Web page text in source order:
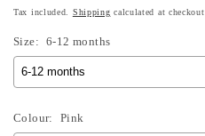
Tax included. Shipping calculated at checkout.
Size: 6-12 months
Colour: Pink